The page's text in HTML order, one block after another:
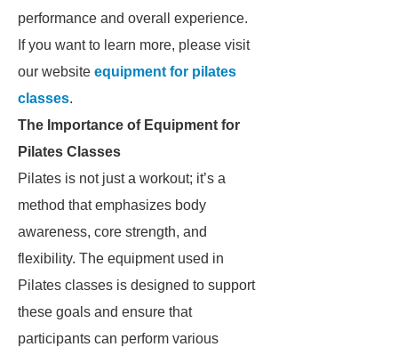
performance and overall experience.
If you want to learn more, please visit
our website equipment for pilates
classes.
The Importance of Equipment for
Pilates Classes
Pilates is not just a workout; it’s a
method that emphasizes body
awareness, core strength, and
flexibility. The equipment used in
Pilates classes is designed to support
these goals and ensure that
participants can perform various